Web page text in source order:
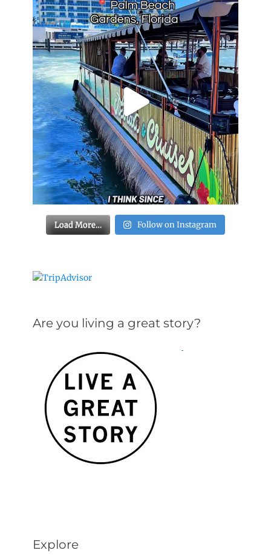
Load More… Follow on Instagram
Are you living a great story?
Explore